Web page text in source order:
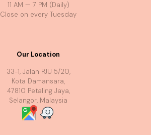
11 AM — 7 PM (Daily)
Close on every Tuesday
Our Location
33-1, Jalan PJU 5/20,
Kota Damansara,
47810 Petaling Jaya,
Selangor, Malaysia